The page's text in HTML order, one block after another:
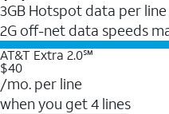
3GB Hotspot data per
2G off-net data speeds
AT&T Extra 2.0℠
$40
/mo. per line
when you get 4 lines